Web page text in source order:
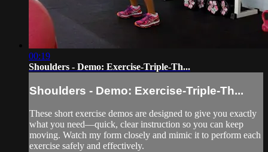
00:19
Shoulders - Demo: Exercise-Triple-Th...
Shoulders - Demo: Exercise-Triple-Th...
These short exercise demos are designed to give you exactly
what you need—quick, clear instruction so you can keep
moving. Watch my form closely and mimic it to perform each
exercise safely and effectively.